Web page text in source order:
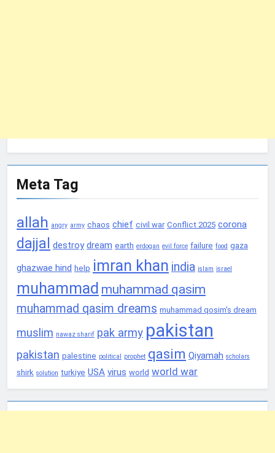
Meta Tag
allah angry army chaos chief civil war Conflict 2025 corona
dajjal destroy dream earth erdogan evil force failure food gaza
ghazwae hind help imran khan india islam israel
muhammad muhammad qasim
muhammad qasim dreams muhammad qosim's dream
muslim nawaz sharif pak army pakistan
pakistan palestine political prophet qasim Qiyamah scholars
shirk solution turkiye USA virus world world war